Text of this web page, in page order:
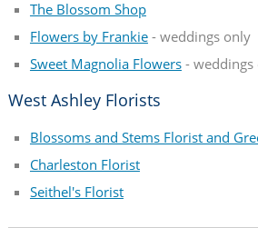
The Blossom Shop
Flowers by Frankie- weddings only
Sweet Magnolia Flowers- weddings
West Ashley Florists
Blossoms and Stems Florist and
Charleston Florist
Seithel's Florist